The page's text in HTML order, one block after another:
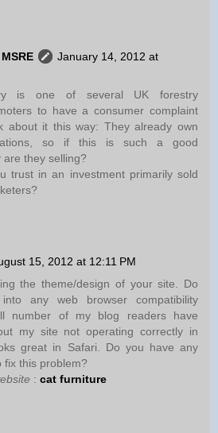
January 14, 2012 at
is one of several UK forestry
to have a consumer complaint
about it this way: They already own
so if this is such a good
are they selling?
trust in an investment primarily sold
15, 2012 at 12:11 PM
the theme/design of your site. Do
any web browser compatibility
number of my blog readers have
my site not operating correctly in
great in Safari. Do you have any
fix this problem?
: cat furniture